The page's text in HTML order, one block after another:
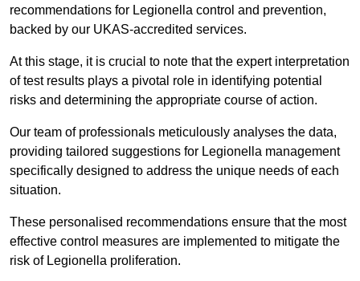
recommendations for Legionella control and prevention,
backed by our UKAS-accredited services.
At this stage, it is crucial to note that the expert interpretation
of test results plays a pivotal role in identifying potential
risks and determining the appropriate course of action.
Our team of professionals meticulously analyses the data,
providing tailored suggestions for Legionella management
specifically designed to address the unique needs of each
situation.
These personalised recommendations ensure that the most
effective control measures are implemented to mitigate the
risk of Legionella proliferation.